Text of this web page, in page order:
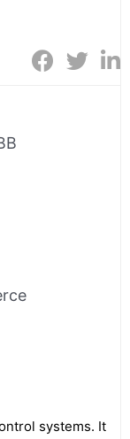
systems. It